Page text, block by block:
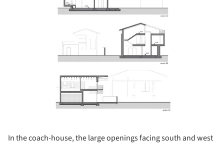
In the coach-house, the large openings facing south and west